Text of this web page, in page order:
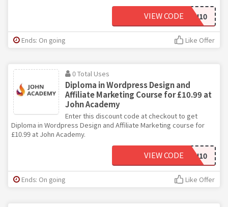
JOHN10
VIEW CODE
Ends: On going Like Offer
0 Total Uses
Diploma in Wordpress Design and
Affiliate Marketing Course for £10.99 at
John Academy
Enter this discount code at checkout to get
Diploma in Wordpress Design and Affiliate Marketing course for
£10.99 at John Academy.
JOHN10
VIEW CODE
Ends: On going Like Offer